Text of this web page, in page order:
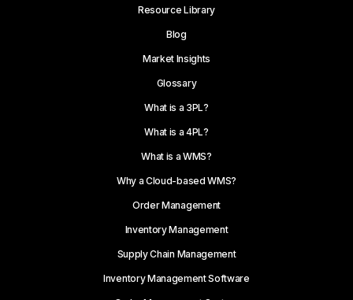
Resource Library
Blog
Market Insights
Glossary
What is a 3PL?
What is a 4PL?
What is a WMS?
Why a Cloud-based WMS?
Order Management
Inventory Management
Supply Chain Management
Inventory Management Software